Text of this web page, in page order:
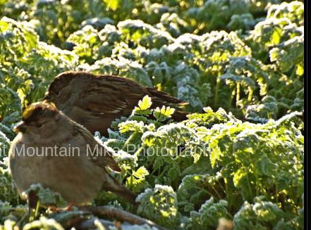
Mountain Mike Photography